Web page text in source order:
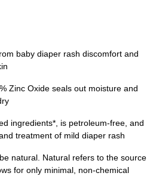
baby diaper rash discomfort and
Zinc Oxide seals out moisture and
ingredients*, is petroleum-free, and
treatment of mild diaper rash
natural. Natural refers to the source
for only minimal, non-chemical